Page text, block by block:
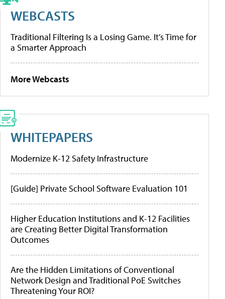
WEBCASTS
Traditional Filtering Is a Losing Game. It’s Time for
a Smarter Approach
More Webcasts
WHITEPAPERS
Modernize K-12 Safety Infrastructure
[Guide] Private School Software Evaluation 101
Higher Education Institutions and K-12 Facilities
are Creating Better Digital Transformation
Outcomes
Are the Hidden Limitations of Conventional
Network Design and Traditional PoE Switches
Threatening Your ROI?